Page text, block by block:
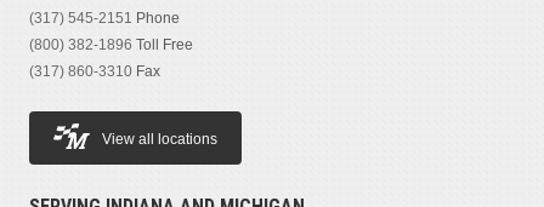
(317) 545-2151 Phone
(800) 382-1896 Toll Free
(317) 860-3310 Fax
View all locations